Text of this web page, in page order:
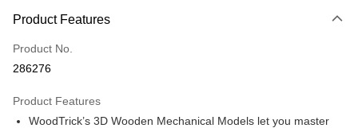
Only supports Maybank, CIMB Bank, Public Bank, RHB Bank, Hong
Boost
GrabPay
Product Features
Product No.
286276
Product Features
WoodTrick’s 3D Wooden Mechanical Models let you master